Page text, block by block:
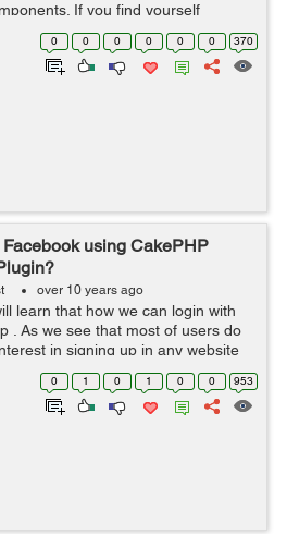
If you find yourself
paste things between controllers,
creating yo...
0 0 0 0 0 0 370
using CakePHP
over 10 years ago
learn that how we can login with
. As we see that most of users do
in signing up in any website
media login by which they can
0 1 0 1 0 0 953